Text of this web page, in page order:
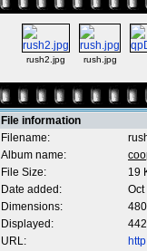
rush2.jpg rush.jpg
File information
Filename:
Album name:
File Size:
19
Date added:
Dimensions:
Displayed:
URL: